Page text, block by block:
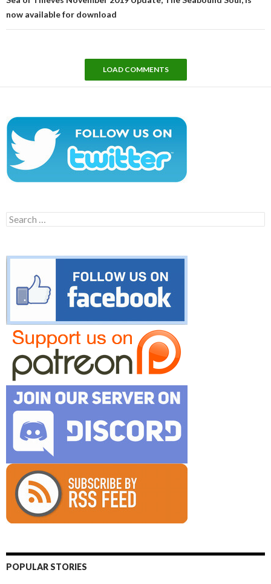
now available for download
LOAD COMMENTS
Search
for:
POPULAR STORIES